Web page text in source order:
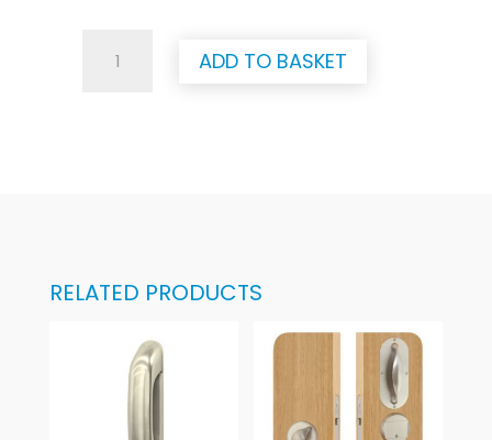
Way
Invisible
quantity
ADD TO BASKET
RELATED PRODUCTS